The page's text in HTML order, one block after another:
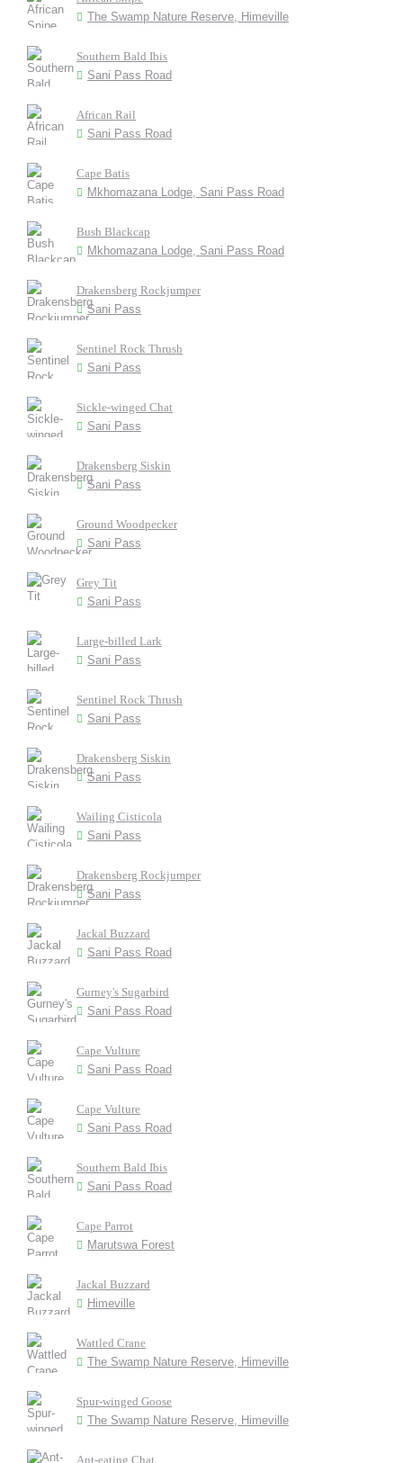
The Swamp Nature Reserve, Himeville
Southern Bald Ibis
Sani Pass Road
African Rail
Sani Pass Road
Cape Batis
Mkhomazana Lodge, Sani Pass Road
Bush Blackcap
Mkhomazana Lodge, Sani Pass Road
Drakensberg Rockjumper
Sani Pass
Sentinel Rock Thrush
Sani Pass
Sickle-winged Chat
Sani Pass
Drakensberg Siskin
Sani Pass
Ground Woodpecker
Sani Pass
Grey Tit
Sani Pass
Large-billed Lark
Sani Pass
Sentinel Rock Thrush
Sani Pass
Drakensberg Siskin
Sani Pass
Wailing Cisticola
Sani Pass
Drakensberg Rockjumper
Sani Pass
Jackal Buzzard
Sani Pass Road
Gurney's Sugarbird
Sani Pass Road
Cape Vulture
Sani Pass Road
Cape Vulture
Sani Pass Road
Southern Bald Ibis
Sani Pass Road
Cape Parrot
Marutswa Forest
Jackal Buzzard
Himeville
Wattled Crane
The Swamp Nature Reserve, Himeville
Spur-winged Goose
The Swamp Nature Reserve, Himeville
Ant-eating Chat